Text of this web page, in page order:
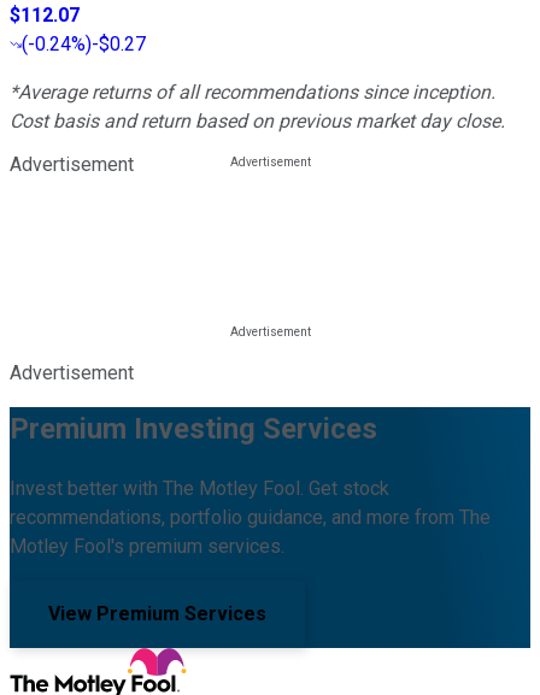
$112.07
(-0.24%)-$0.27
*Average returns of all recommendations since inception.
Cost basis and return based on previous market day close.
Advertisement
Advertisement
Premium Investing Services
Invest better with The Motley Fool. Get stock
recommendations, portfolio guidance, and more from The
Motley Fool's premium services.
View Premium Services